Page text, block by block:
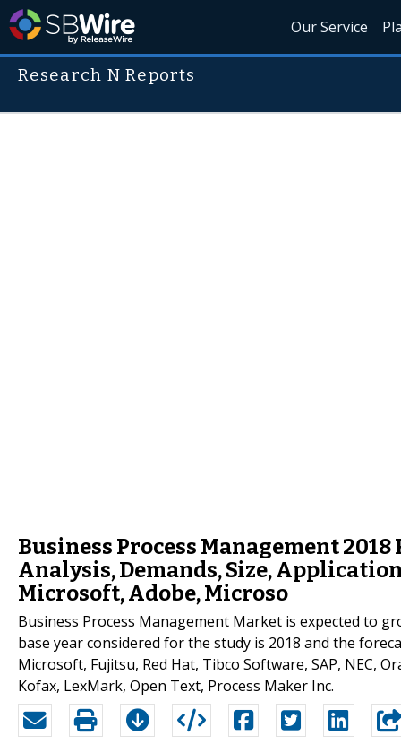
Our Service
Research N Reports
Business Process Management
Analysis, Demands, Size,
Microsoft, Adobe, Microso
Business Process Management Market is expected to
base year considered for the study is 2018 and the
Microsoft, Fujitsu, Red Hat, Tibco Software, SAP, NEC,
Kofax, LexMark, Open Text, Process Maker Inc.